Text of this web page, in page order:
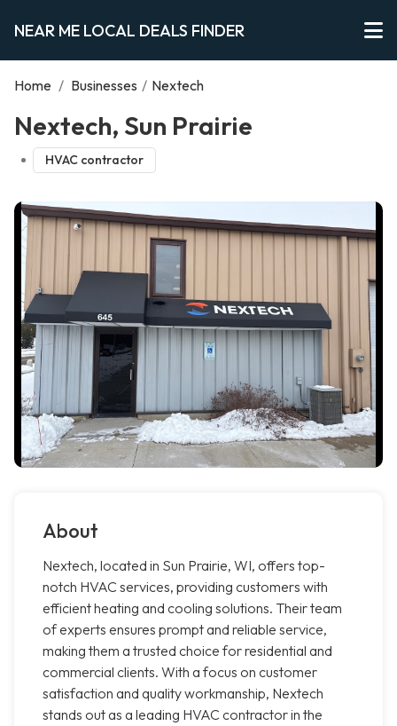
NEAR ME LOCAL DEALS FINDER
Home / Businesses / Nextech
Nextech, Sun Prairie
HVAC contractor
About
Nextech, located in Sun Prairie, WI, offers top-
notch HVAC services, providing customers with
efficient heating and cooling solutions. Their team
of experts ensures prompt and reliable service,
making them a trusted choice for residential and
commercial clients. With a focus on customer
satisfaction and quality workmanship, Nextech
stands out as a leading HVAC contractor in the